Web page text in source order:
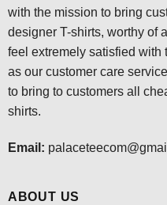
with the mission to bring
designer T-shirts, worthy of
feel extremely satisfied with
as our customer care
to bring to customers all
shirts.
Email:
ABOUT US